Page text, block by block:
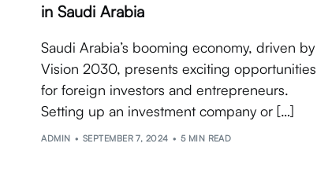
in Saudi Arabia
Saudi Arabia’s booming economy, driven by
Vision 2030, presents exciting opportunities
for foreign investors and entrepreneurs.
Setting up an investment company or […]
ADMIN SEPTEMBER 7, 2024 5 MIN READ